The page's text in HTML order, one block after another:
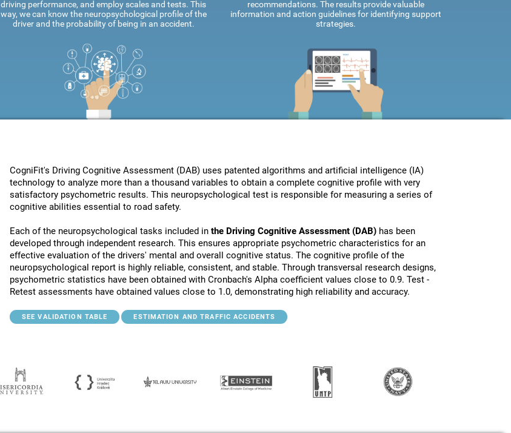
driving performance, and employ scales and tests. This
way, we can know the neuropsychological profile of the
driver and the probability of being in an accident.
recommendations. The results provide valuable
information and action guidelines for identifying support
strategies.
CogniFit's Driving Cognitive Assessment (DAB) uses patented algorithms and artificial intelligence (IA)
technology to analyze more than a thousand variables to obtain a complete cognitive profile with very
satisfactory psychometric results. This neuropsychological test is responsible for measuring a series of
cognitive abilities essential to road safety.
Each of the neuropsychological tasks included in the Driving Cognitive Assessment (DAB) has been
developed through independent research. This ensures appropriate psychometric characteristics for an
effective evaluation of the drivers' mental and overall cognitive status. The cognitive profile of the
neuropsychological report is highly reliable, consistent, and stable. Through transversal research designs,
psychometric statistics have been obtained with Cronbach's Alpha coefficient values close to 0.9. Test -
Retest assessments have obtained values close to 1.0, demonstrating high reliability and accuracy.
SEE VALIDATION TABLE ESTIMATION AND TRAFFIC ACCIDENTS